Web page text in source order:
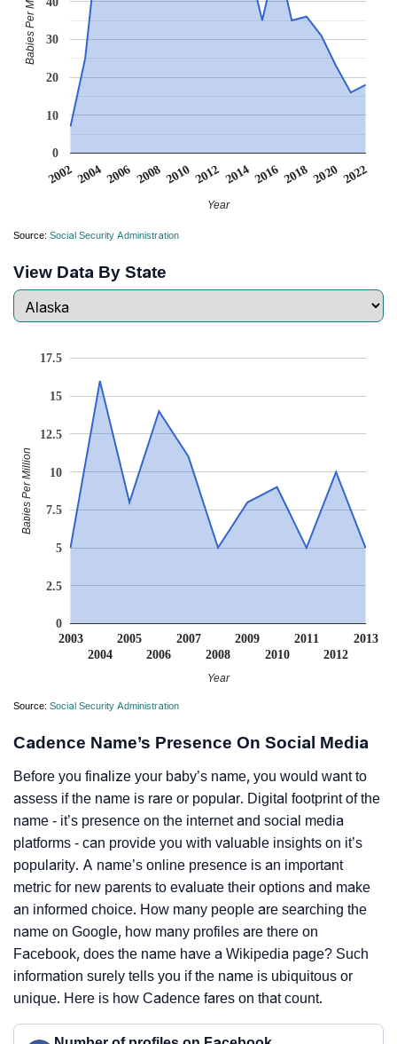
20022004 2006 2008 2010 2012 2014 2016 2018 2020 2022
0
10
20
30
Year
Babies Per Million
Source: Social Security Administration
View Data By State
2003
2004
2005
2006
2007
2008
2009
2010
2011
2012
2013
0
2.5
5
7.5
10
12.5
15
17.5
Year
Babies Per Million
Source: Social Security Administration
Cadence Name’s Presence On Social Media
Before you finalize your baby’s name, you would want to
assess if the name is rare or popular. Digital footprint of the
name - it’s presence on the internet and social media
platforms - can provide you with valuable insights on it’s
popularity. A name’s online presence is an important
metric for new parents to evaluate their options and make
an informed choice. How many people are searching the
name on Google, how many profiles are there on
Facebook, does the name have a Wikipedia page? Such
information surely tells you if the name is ubiquitous or
unique. Here is how Cadence fares on that count.